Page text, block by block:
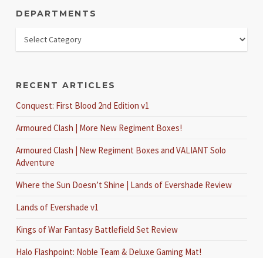
DEPARTMENTS
RECENT ARTICLES
Conquest: First Blood 2nd Edition v1
Armoured Clash | More New Regiment Boxes!
Armoured Clash | New Regiment Boxes and VALIANT Solo
Adventure
Where the Sun Doesn’t Shine | Lands of Evershade Review
Lands of Evershade v1
Kings of War Fantasy Battlefield Set Review
Halo Flashpoint: Noble Team & Deluxe Gaming Mat!